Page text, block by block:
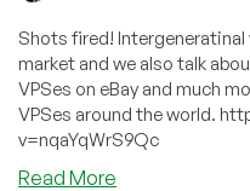
Shots fired! Intergeneratinal
market and we also talk
VPSes on eBay and much
VPSes around the world.
v=nqaYqWrS9Qc
Read More